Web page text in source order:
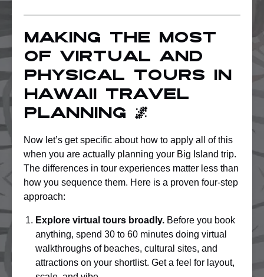
Making the most
of virtual and
physical tours in
Hawaii travel
planning 🌌
Now let’s get specific about how to apply all of this
when you are actually planning your Big Island trip.
The differences in tour experiences matter less than
how you sequence them. Here is a proven four-step
approach:
Explore virtual tours broadly. Before you book
anything, spend 30 to 60 minutes doing virtual
walkthroughs of beaches, cultural sites, and
attractions on your shortlist. Get a feel for layout,